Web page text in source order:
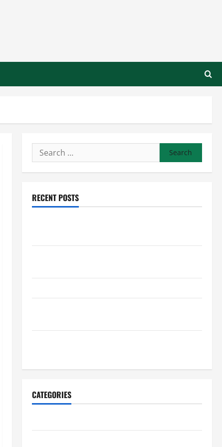
Search
for:
RECENT POSTS
CATEGORIES